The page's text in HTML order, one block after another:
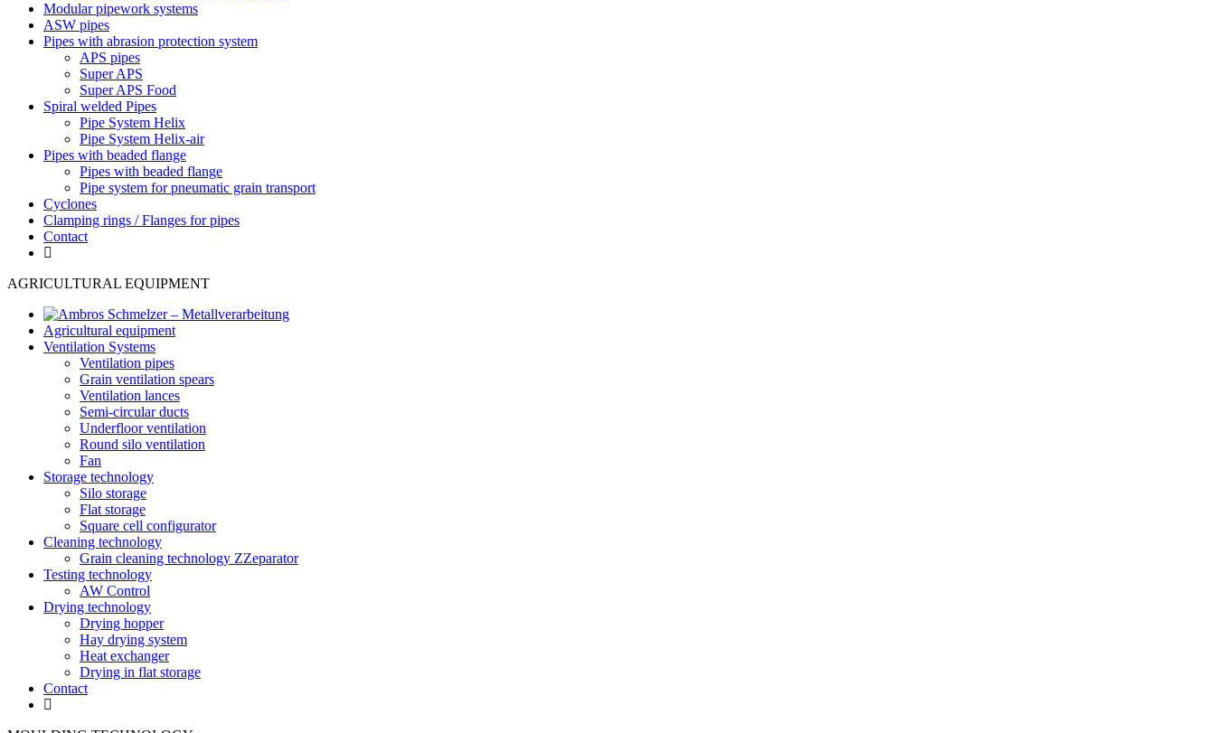
Modular pipework systems
ASW pipes
Pipes with abrasion protection system
APS pipes
Super APS
Super APS Food
Spiral welded Pipes
Pipe System Helix
Pipe System Helix-air
Pipes with beaded flange
Pipes with beaded flange
Pipe system for pneumatic grain transport
Cyclones
Clamping rings / Flanges for pipes
Contact
AGRICULTURAL EQUIPMENT
Agricultural equipment
Ventilation Systems
Ventilation pipes
Grain ventilation spears
Ventilation lances
Semi-circular ducts
Underfloor ventilation
Round silo ventilation
Fan
Storage technology
Silo storage
Flat storage
Square cell configurator
Cleaning technology
Grain cleaning technology ZZeparator
Testing technology
AW Control
Drying technology
Drying hopper
Hay drying system
Heat exchanger
Drying in flat storage
Contact